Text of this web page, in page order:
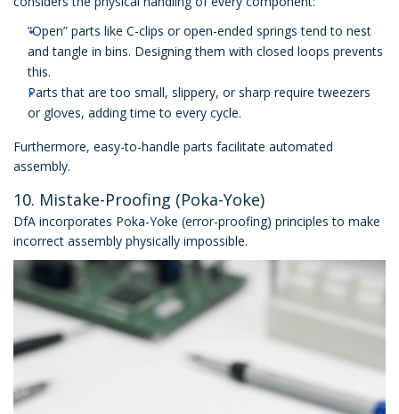
“Open” parts like C-clips or open-ended springs tend to nest
and tangle in bins. Designing them with closed loops prevents
this.
Parts that are too small, slippery, or sharp require tweezers
or gloves, adding time to every cycle.
Furthermore, easy-to-handle parts facilitate automated
assembly.
10. Mistake-Proofing (Poka-Yoke)
DfA incorporates Poka-Yoke (error-proofing) principles to make
incorrect assembly physically impossible.